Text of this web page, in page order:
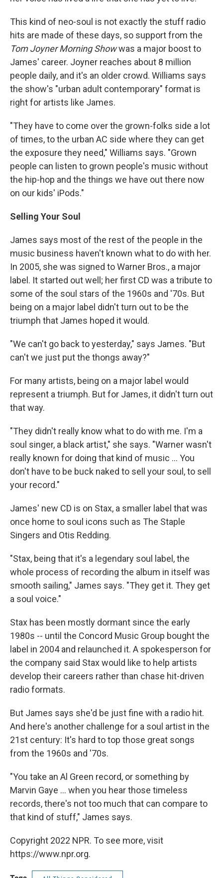
This kind of neo-soul is not exactly the stuff radio
hits are made of these days, so support from the
Tom Joyner Morning Showwas a major boost to
James' career. Joyner reaches about 8 million
people daily, and it's an older crowd. Williams says
the show's "urban adult contemporary" format is
right for artists like James.
"They have to come over the grown-folks side a lot
of times, to the urban AC side where they can get
the exposure they need," Williams says. "Grown
people can listen to grown people's music without
the hip-hop and the things we have out there now
on our kids' iPods."
Selling Your Soul
James says most of the rest of the people in the
music business haven't known what to do with her.
In 2005, she was signed to Warner Bros., a major
label. It started out well; her first CD was a tribute to
some of the soul stars of the 1960s and '70s. But
being on a major label didn't turn out to be the
triumph that James hoped it would.
"We can't go back to yesterday," says James. "But
can't we just put the thongs away?"
For many artists, being on a major label would
represent a triumph. But for James, it didn't turn out
that way.
"They didn't really know what to do with me. I'm a
soul singer, a black artist," she says. "Warner wasn't
really known for doing that kind of music ... You
don't have to be buck naked to sell your soul, to sell
your record."
James' new CD is on Stax, a smaller label that was
once home to soul icons such as The Staple
Singers and Otis Redding.
"Stax, being that it's a legendary soul label, the
whole process of recording the album in itself was
smooth sailing," James says. "They get it. They get
a soul voice."
Stax has been mostly dormant since the early
1980s -- until the Concord Music Group bought the
label in 2004 and relaunched it. A spokesperson for
the company said Stax would like to help artists
develop their careers rather than chase hit-driven
radio formats.
But James says she'd be just fine with a radio hit.
And here's another challenge for a soul artist in the
21st century: It's hard to top those great songs
from the 1960s and '70s.
"You take an Al Green record, or something by
Marvin Gaye ... when you hear those timeless
records, there's not too much that can compare to
that kind of stuff," James says.
Copyright 2022 NPR. To see more, visit
https://www.npr.org.